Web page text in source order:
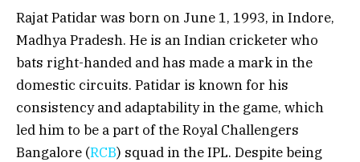
Rajat Patidar was born on June 1, 1993, inIndore,
Madhya Pradesh. He is an Indian cricketer who
bats right-handed and has made a mark in the
domestic circuits. Patidar is known for his
consistency and adaptability in the game, which
led him to be a part of theRoyal Challengers
Bangalore (RCB) squad in the IPL. Despite being